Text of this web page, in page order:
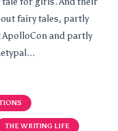
fairy tales, partly
ApolloCon and partly
THE WRITING LIFE